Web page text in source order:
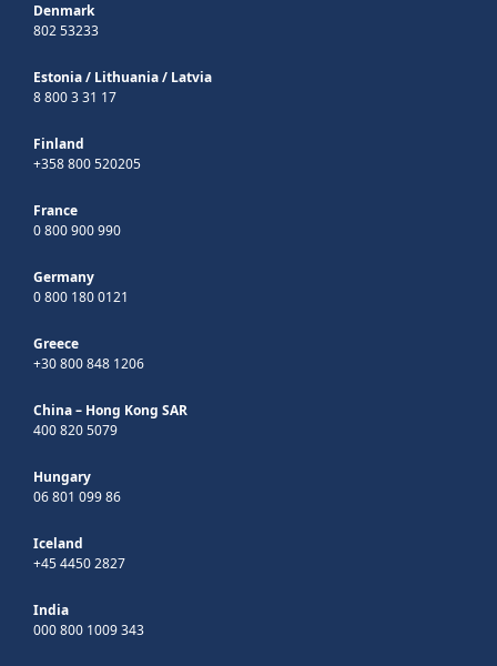
Denmark
802 53233
Estonia/ Lithuania/ Latvia
8 800 3 31 17
Finland
+358 800 520205
France
0 800 900 990
Germany
0 800 180 0121
Greece
+30 800 848 1206
China – Hong Kong SAR
400 820 5079
Hungary
06 801 099 86
Iceland
+45 4450 2827
India
000 800 1009 343